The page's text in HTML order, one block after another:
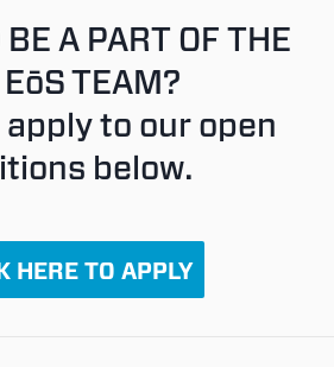
BE A PART OF THE
TEAM?
to our open
below.
HERE TO APPLY